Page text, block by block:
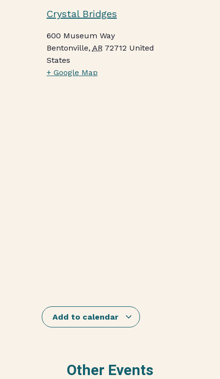
Crystal Bridges
600 Museum Way
Bentonville, AR 72712 United
States
+ Google Map
Add to calendar
Other Events